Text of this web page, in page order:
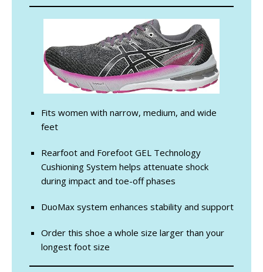
Fits women with narrow, medium, and wide
feet
Rearfoot and Forefoot GEL Technology
Cushioning System helps attenuate shock
during impact and toe-off phases
DuoMax system enhances stability and support
Order this shoe a whole size larger than your
longest foot size